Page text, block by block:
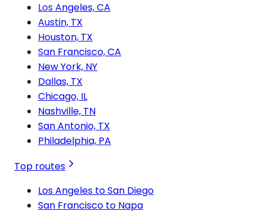
Los Angeles, CA
Austin, TX
Houston, TX
San Francisco, CA
New York, NY
Dallas, TX
Chicago, IL
Nashville, TN
San Antonio, TX
Philadelphia, PA
Top routes
Los Angeles to San Diego
San Francisco to Napa